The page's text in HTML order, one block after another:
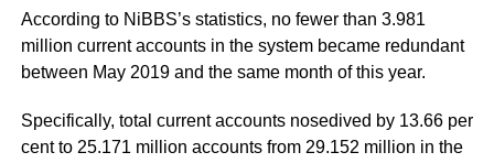
According to NiBBS’s statistics, no fewer than 3.981
million current accounts in the system became redundant
between May 2019 and the same month of this year.
Specifically, total current accounts nosedived by 13.66 per
cent to 25.171 million accounts from 29.152 million in the